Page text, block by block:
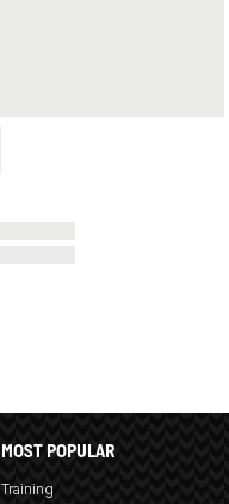
MOST POPULAR
Training